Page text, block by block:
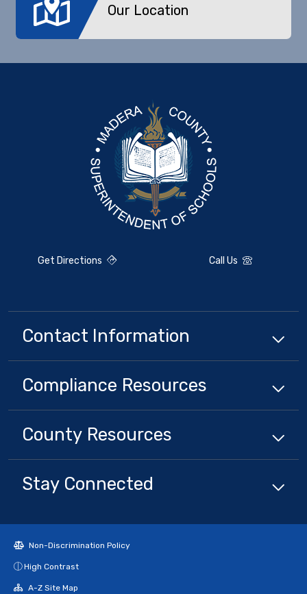
Our Location
Get Directions Call Us
Contact Information
Compliance Resources
County Resources
Stay Connected
Non-Discrimination Policy
High Contrast
A-Z Site Map